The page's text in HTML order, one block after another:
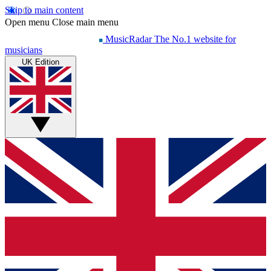
Skip to main content
Open menu Close main menu
MusicRadar The No.1 website for
musicians
UK Edition